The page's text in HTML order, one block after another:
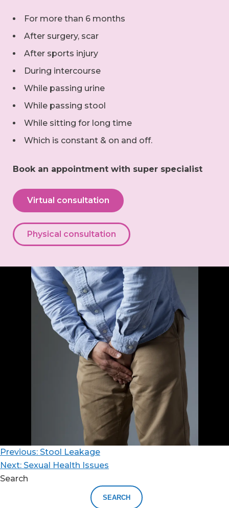
For more than 6 months
After surgery, scar
After sports injury
During intercourse
While passing urine
While passing stool
While sitting for long time
Which is constant & on and off.
Book an appointment with super specialist
Virtual consultation
Physical consultation
Previous: Stool Leakage
Next: Sexual Health Issues
Search
SEARCH